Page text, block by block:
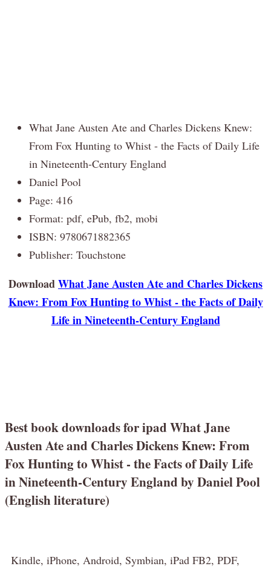
What Jane Austen Ate and Charles Dickens Knew:
From Fox Hunting to Whist - the Facts of Daily Life
in Nineteenth-Century England
Daniel Pool
Page: 416
Format: pdf, ePub, fb2, mobi
ISBN: 9780671882365
Publisher: Touchstone
DownloadWhat Jane Austen Ate and Charles Dickens
Knew: From Fox Hunting to Whist - the Facts of Daily
Life in Nineteenth-Century England
Best book downloads for ipad What Jane
Austen Ate and Charles Dickens Knew: From
Fox Hunting to Whist - the Facts of Daily Life
in Nineteenth-Century England by Daniel Pool
(English literature)
Kindle, iPhone, Android, Symbian, iPad FB2, PDF,